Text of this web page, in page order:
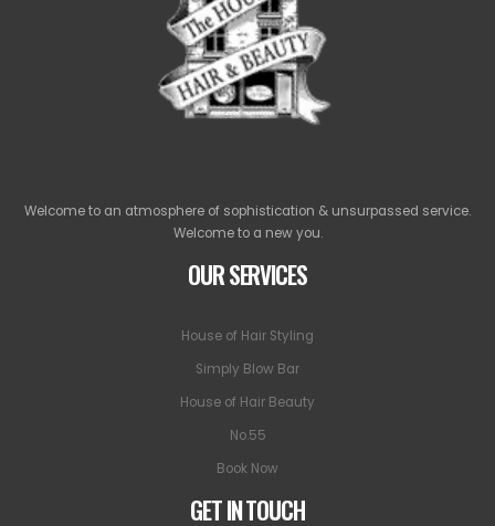
Welcome to an atmosphere of sophistication & unsurpassed service.
Welcome to a new you.
OUR SERVICES
House of Hair Styling
Simply Blow Bar
House of Hair Beauty
No.55
Book Now
GET IN TOUCH